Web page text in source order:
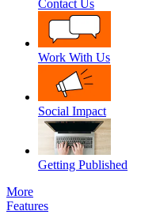
Contact Us
Work With Us
Social Impact
Getting Published
More
Features